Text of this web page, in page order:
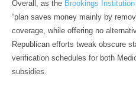
Overall, as the Brookings Institution
“plan saves money mainly by
coverage, while offering no
Republican efforts tweak obscure
verification schedules for both
subsidies.